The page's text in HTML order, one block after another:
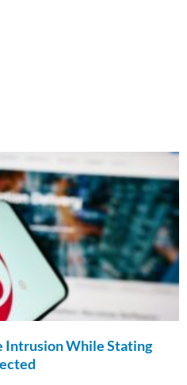
Intrusion While Stating